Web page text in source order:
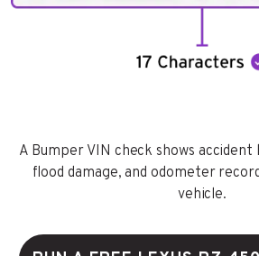
A Bumper VIN check shows
flood damage, and odometer
vehicle.